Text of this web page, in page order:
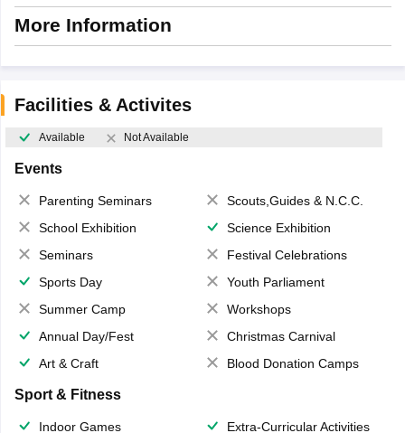
More Information
Facilities & Activites
Available Not Available
Events
Parenting Seminars
Scouts,Guides & N.C.C.
School Exhibition
Science Exhibition
Seminars
Festival Celebrations
Sports Day
Youth Parliament
Summer Camp
Workshops
Annual Day/Fest
Christmas Carnival
Art & Craft
Blood Donation Camps
Sport & Fitness
Indoor Games
Extra-Curricular Activities